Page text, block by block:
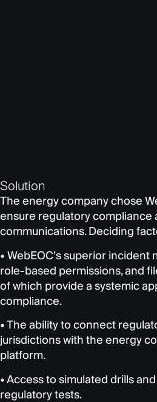
Solution
The energy company chose
ensure regulatory compliance
communications. Deciding
• WebEOC’s superior
role-based permissions, and
of which provide a systemic
compliance.
• The ability to connect
jurisdictions with the energy
platform.
• Access to simulated drills
regulatory tests.